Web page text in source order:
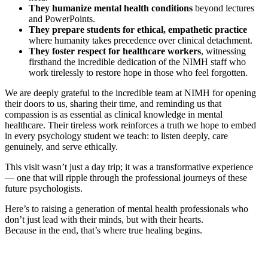
They humanize mental health conditions beyond lectures
and PowerPoints.
They prepare students for ethical, empathetic practice
where humanity takes precedence over clinical detachment.
They foster respect for healthcare workers, witnessing
firsthand the incredible dedication of the NIMH staff who
work tirelessly to restore hope in those who feel forgotten.
We are deeply grateful to the incredible team at NIMH for opening
their doors to us, sharing their time, and reminding us that
compassion is as essential as clinical knowledge in mental
healthcare. Their tireless work reinforces a truth we hope to embed
in every psychology student we teach: to listen deeply, care
genuinely, and serve ethically.
This visit wasn’t just a day trip; it was a transformative experience
— one that will ripple through the professional journeys of these
future psychologists.
Here’s to raising a generation of mental health professionals who
don’t just lead with their minds, but with their hearts.
Because in the end, that’s where true healing begins.